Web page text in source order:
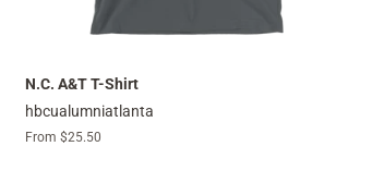
N.C. A&T T-Shirt
hbcualumniatlanta
From $25.50